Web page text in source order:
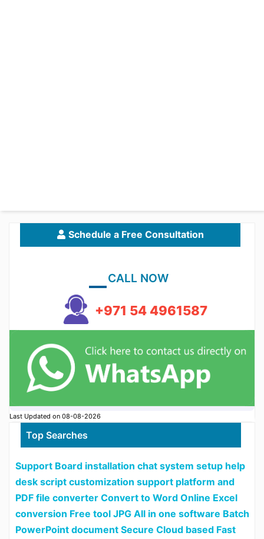
Schedule a Free Consultation
CALL NOW
+971 54 4961587
Last Updated on 08-08-2026
Top Searches
Support Board installation chat system setup help
desk script customization support platform and
PDF file converter Convert to Word Online Excel
conversion Free tool JPG All in one software Batch
PowerPoint document Secure Cloud based Fast